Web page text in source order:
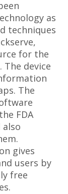
as
techniques
for the
device
The
FDA
gives
users by
free